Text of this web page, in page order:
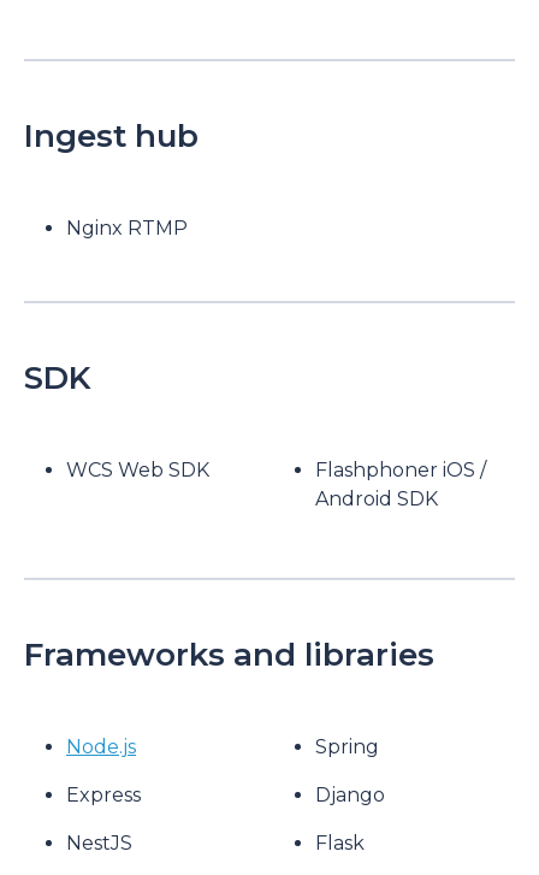
Ingest hub
Nginx RTMP
SDK
WCS Web SDK
Flashphoner iOS /
Android SDK
Frameworks and libraries
Node.js
Express
NestJS
Spring
Django
Flask